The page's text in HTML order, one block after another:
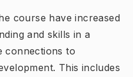
course have increased
and skills in a
connections to
This includes